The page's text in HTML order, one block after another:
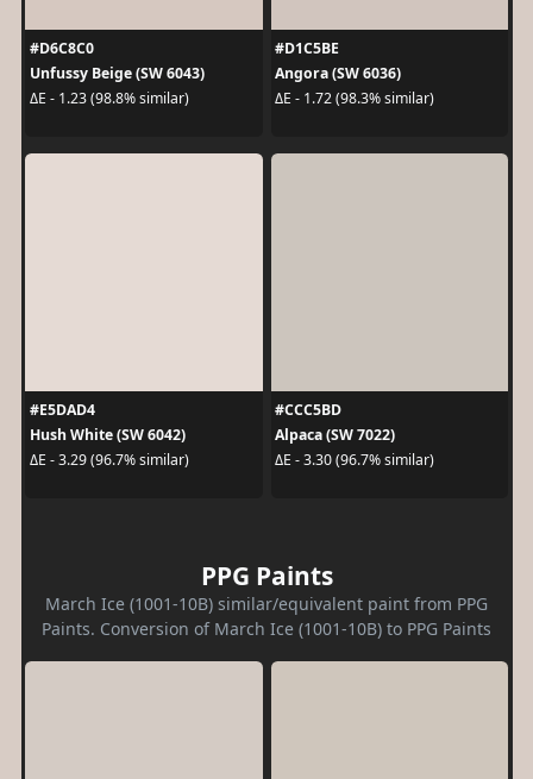
#D6C8C0
Unfussy Beige (SW 6043)
ΔE - 1.23 (98.8% similar)
#D1C5BE
Angora (SW 6036)
ΔE - 1.72 (98.3% similar)
#E5DAD4
Hush White (SW 6042)
ΔE - 3.29 (96.7% similar)
#CCC5BD
Alpaca (SW 7022)
ΔE - 3.30 (96.7% similar)
PPG Paints
March Ice (1001-10B) similar/equivalent paint from PPG
Paints. Conversion of March Ice (1001-10B) to PPG Paints